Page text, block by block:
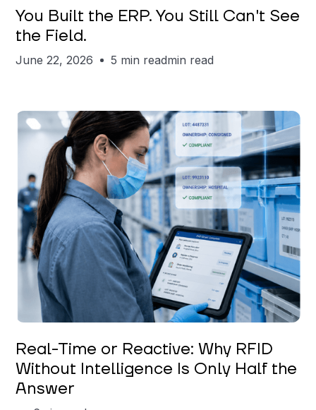
You Built the ERP. You Still Can't See
the Field.
June 22, 2026 5 min readmin read
Keerthi Kanubaddi
Real-Time or Reactive: Why RFID
Without Intelligence Is Only Half the
Answer